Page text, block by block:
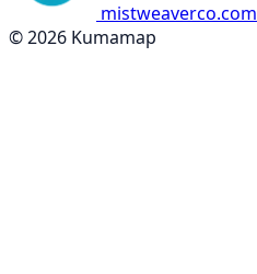
mistweaverco.com
© 2026 Kumamap